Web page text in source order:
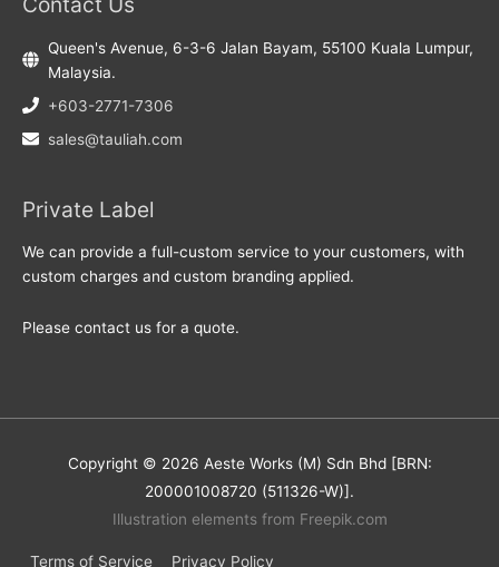
Queen's Avenue, 6-3-6 Jalan Bayam, 55100 Kuala Lumpur,
Malaysia.
+603-2771-7306
sales@tauliah.com
Private Label
We can provide a full-custom service to your customers, with
custom charges and custom branding applied.
Please contact us for a quote.
Copyright © 2026 Aeste Works (M) Sdn Bhd [BRN:
200001008720 (511326-W)].
Illustration elements from Freepik.com
Terms of Service Privacy Policy